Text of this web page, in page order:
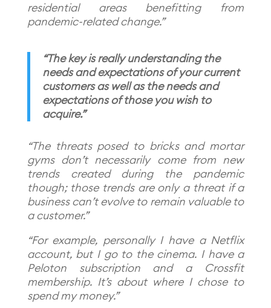
residential areas benefitting from
pandemic-related change.”
“The key is really understanding the
needs and expectations of your current
customers as well as the needs and
expectations of those you wish to
acquire.”
“The threats posed to bricks and mortar
gyms don’t necessarily come from new
trends created during the pandemic
though; those trends are only a threat if a
business can’t evolve to remain valuable to
a customer.”
“For example, personally I have a Netflix
account, but I go to the cinema. I have a
Peloton subscription and a Crossfit
membership. It’s about where I chose to
spend my money.”